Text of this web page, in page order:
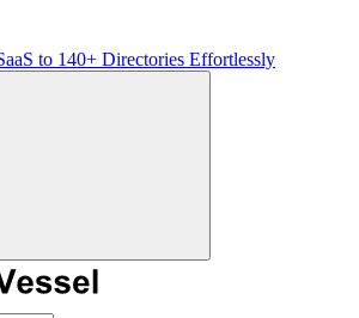
to 140+ Directories Effortlessly